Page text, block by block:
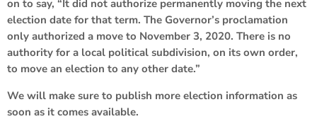
on to say, “It did not authorize permanently moving the next
election date for that term. The Governor’s proclamation
only authorized a move to November 3, 2020. There is no
authority for a local political subdivision, on its own order,
to move an election to any other date.”
We will make sure to publish more election information as
soon as it comes available.